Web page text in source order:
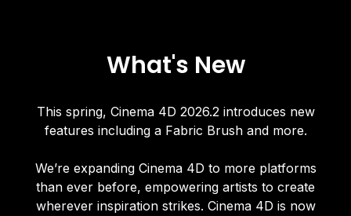
What's New
This spring, Cinema 4D 2026.2 introduces new
features including a Fabric Brush and more.
We’re expanding Cinema 4D to more platforms
than ever before, empowering artists to create
wherever inspiration strikes. Cinema 4D is now